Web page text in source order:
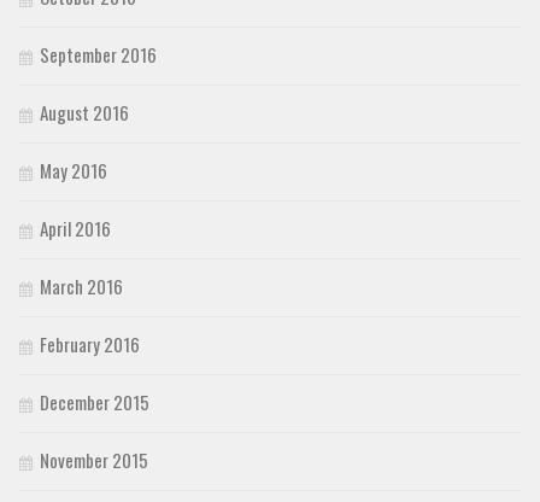
September 2016
August 2016
May 2016
April 2016
March 2016
February 2016
December 2015
November 2015